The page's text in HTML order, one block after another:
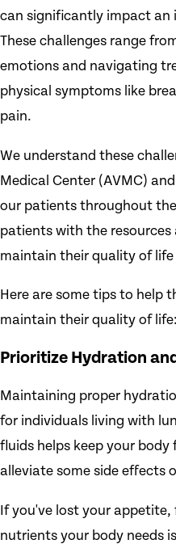
can significantly impact an
These challenges range
emotions and navigating
physical symptoms like
pain.
We understand these
Medical Center (AVMC)
our patients throughout
patients with the
maintain their quality of
Here are some tips to help
maintain their quality of life:
Prioritize Hydration
Maintaining proper
for individuals living with
fluids helps keep your
alleviate some side effects
If you've lost your
nutrients your body needs